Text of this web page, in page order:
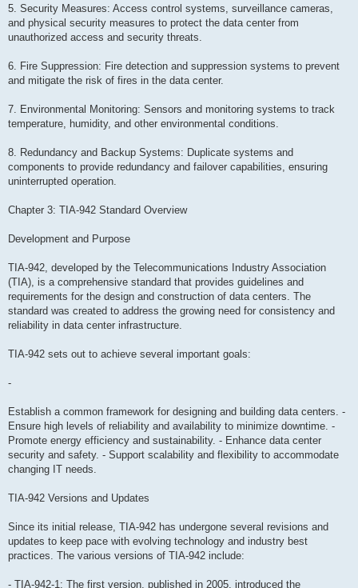
5. Security Measures: Access control systems, surveillance cameras,
and physical security measures to protect the data center from
unauthorized access and security threats.
6. Fire Suppression: Fire detection and suppression systems to prevent
and mitigate the risk of fires in the data center.
7. Environmental Monitoring: Sensors and monitoring systems to track
temperature, humidity, and other environmental conditions.
8. Redundancy and Backup Systems: Duplicate systems and
components to provide redundancy and failover capabilities, ensuring
uninterrupted operation.
Chapter 3: TIA-942 Standard Overview
Development and Purpose
TIA-942, developed by the Telecommunications Industry Association
(TIA), is a comprehensive standard that provides guidelines and
requirements for the design and construction of data centers. The
standard was created to address the growing need for consistency and
reliability in data center infrastructure.
TIA-942 sets out to achieve several important goals:
-
Establish a common framework for designing and building data centers. -
Ensure high levels of reliability and availability to minimize downtime. -
Promote energy efficiency and sustainability. - Enhance data center
security and safety. - Support scalability and flexibility to accommodate
changing IT needs.
TIA-942 Versions and Updates
Since its initial release, TIA-942 has undergone several revisions and
updates to keep pace with evolving technology and industry best
practices. The various versions of TIA-942 include:
- TIA-942-1: The first version, published in 2005, introduced the